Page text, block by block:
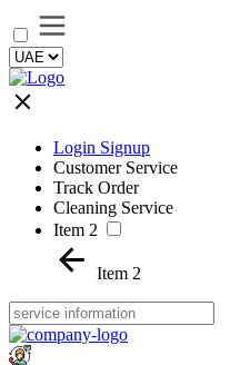
Login Signup
Customer Service
Track Order
Cleaning Service
Item 2
Item 2